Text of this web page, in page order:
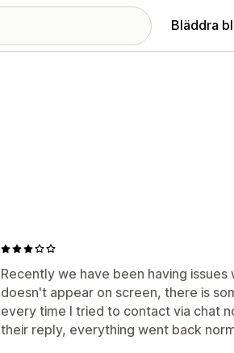
Bläddra
Recently we have been having
doesn't appear on screen, there is
every time I tried to contact via chat
their reply, everything went back